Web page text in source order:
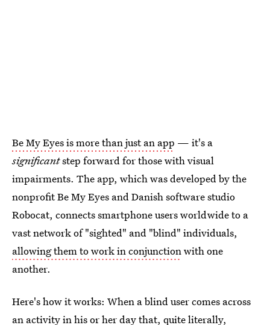
Be My Eyes is more than just an app — it's a
significantstep forward for those with visual
impairments. The app, which was developed by the
nonprofit Be My Eyes and Danish software studio
Robocat, connects smartphone users worldwide to a
vast network of "sighted" and "blind" individuals,
allowing them to work in conjunctionwith one
another.
Here's how it works: When a blind user comes across
an activity in his or her day that, quite literally,